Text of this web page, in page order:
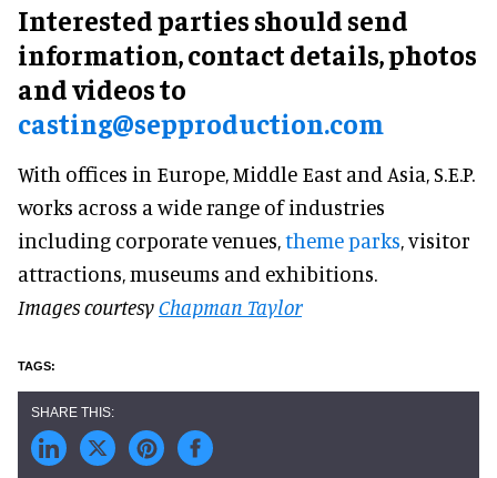
Interested parties should send
information, contact details, photos
and videos to
casting@sepproduction.com
With offices in Europe, Middle East and Asia, S.E.P.
works across a wide range of industries
including corporate venues,theme parks, visitor
attractions, museums and exhibitions.
Images courtesyChapman Taylor